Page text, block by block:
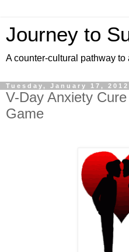
Journey to
A counter-cultural pathway
Tuesday, January 17, 2012
V-Day Anxiety
Game